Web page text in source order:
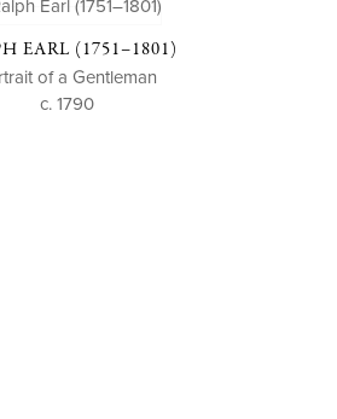
EARL (1751–1801)
of a Gentleman
c. 1790